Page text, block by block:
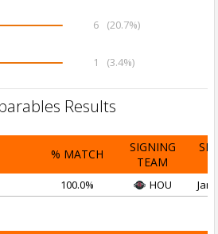
6 (20.7%)
1 (3.4%)
Results
% MATCH
SIGNING
TEAM
100.0% HOU Jan